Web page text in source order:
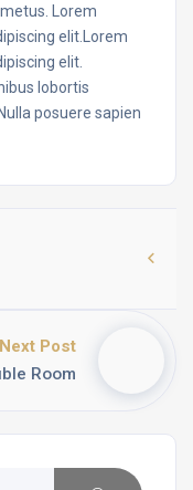
Lorem
elit.Lorem
elit.
lobortis
posuere sapien
Next Post
Room